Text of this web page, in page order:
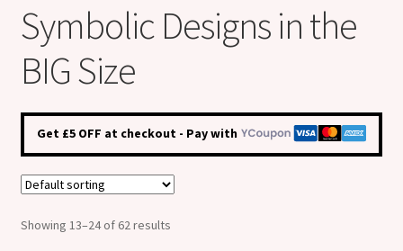
My Account
Klarna FAQ page
Symbolic Designs in the
BIG Size
Get £5 OFF at checkout - Pay with
Showing 13–24 of 62 results